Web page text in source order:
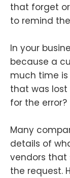
that forget
to remind
In your
because a
much time
that was
for the error?
Many
details of
vendors that
the request.